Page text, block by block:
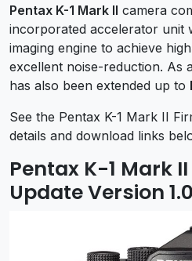
Pentax K-1 Mark II camera
incorporated accelerator unit
imaging engine to achieve
excellent noise-reduction. As
has also been extended up to
See the Pentax K-1 Mark II
details and download links
Pentax K-1 Mark
Update Version